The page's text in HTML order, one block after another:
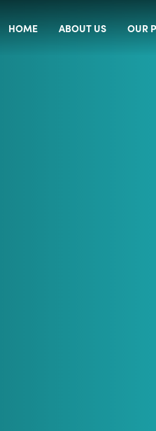
HOME ABOUT US OUR